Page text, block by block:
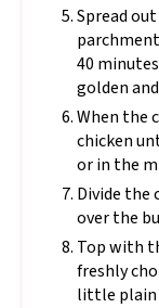
Spread
40
golden
When the
chicken
or in the
Divide the
over the
Top with
freshly
little plain